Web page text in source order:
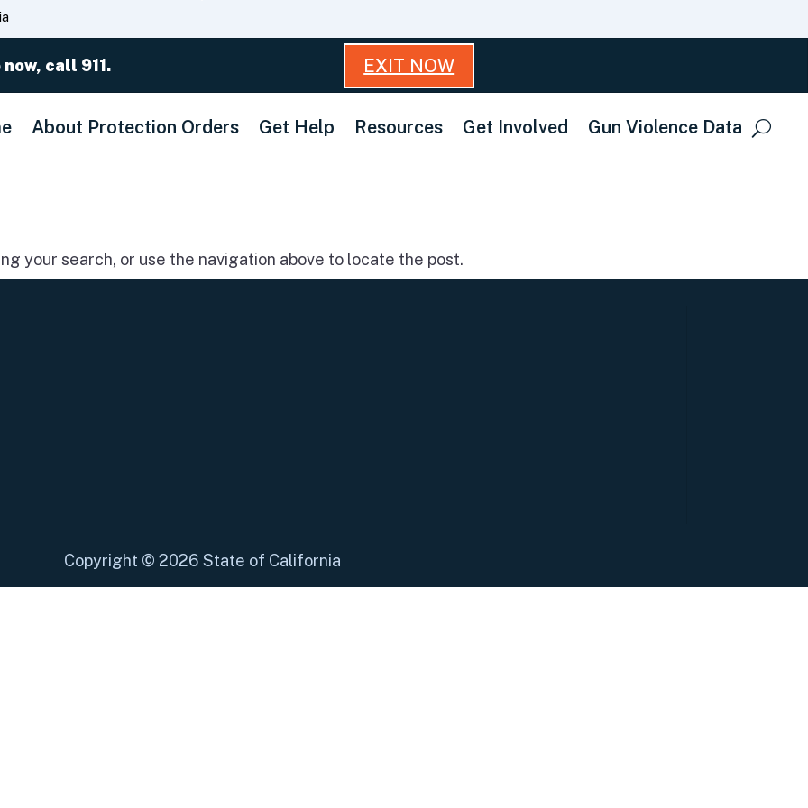
to
call 911. EXIT NOW
About Protection Orders Get Help Resources Get Involved Gun Violence Data
your search, or use the navigation above to locate the post.
Copyright © 2026 State of California